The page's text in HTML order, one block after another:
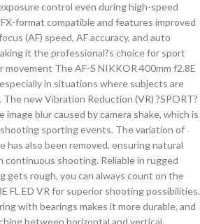
control even during high-speed
format compatible and features improved
(AF) speed, AF accuracy, and auto
it the professional?s choice for sport
The AF-S NIKKOR 400mm f2.8E
in situations where subjects are
new Vibration Reduction (VR) ?SPORT?
blur caused by camera shake, which is
sporting events. The variation of
has also been removed, ensuring natural
continuous shooting. Reliable in rugged
gets rough, you can always count on the
FL ED VR for superior shooting possibilities.
with bearings makes it more durable, and
between horizontal and vertical